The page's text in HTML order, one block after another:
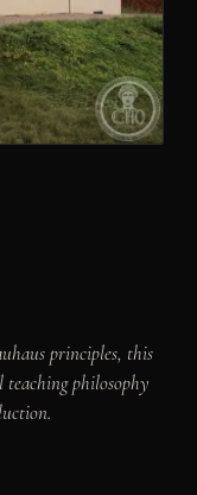
principles, this
teaching philosophy